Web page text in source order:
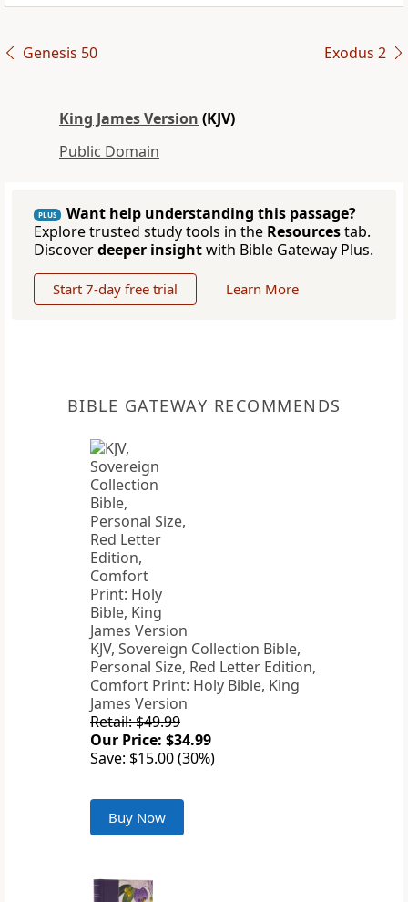
Genesis 50 Exodus 2
King James Version (KJV)
Public Domain
PLUS
Want help understanding this passage?
Explore trusted study tools in the Resourcestab.
Discoverdeeper insightwith Bible Gateway Plus.
Start 7-day free trial Learn More
BIBLE GATEWAY RECOMMENDS
KJV, Sovereign Collection Bible,
Personal Size, Red Letter Edition,
Comfort Print: Holy Bible, King
James Version
Retail: $49.99
Our Price: $34.99
Save: $15.00 (30%)
Buy Now